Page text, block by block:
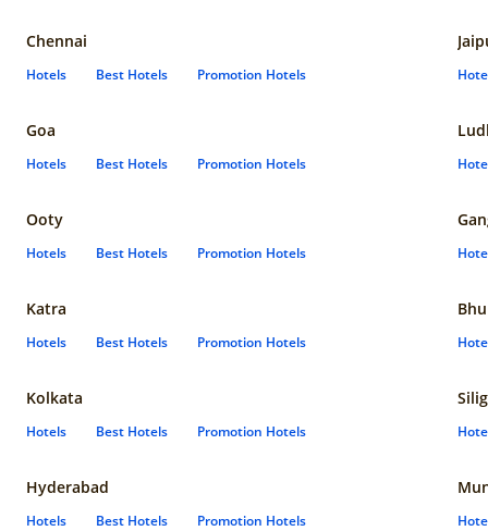
Chennai
Hotels Best Hotels Promotion Hotels
Goa
Hotels Best Hotels Promotion Hotels
Ooty
Hotels Best Hotels Promotion Hotels
Katra
Hotels Best Hotels Promotion Hotels
Kolkata
Hotels Best Hotels Promotion Hotels
Hyderabad
Hotels Best Hotels Promotion Hotels